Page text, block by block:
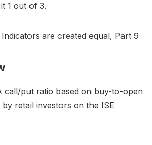
1 out of 3.
are created equal, Part 9
call/put ratio based on buy-to-open
retail investors on the ISE